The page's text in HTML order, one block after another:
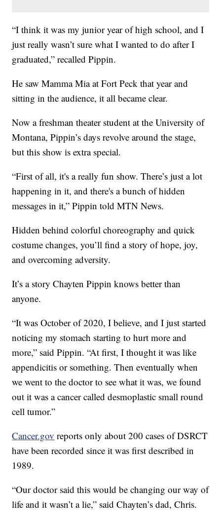
“I think it was my junior year of high school, and I
just really wasn’t sure what I wanted to do after I
graduated,” recalled Pippin.
He saw Mamma Mia at Fort Peck that year and
sitting in the audience, it all became clear.
Now a freshman theater student at the University of
Montana, Pippin’s days revolve around the stage,
but this show is extra special.
“First of all, it's a really fun show. There’s just a lot
happening in it, and there's a bunch of hidden
messages in it,” Pippin told MTN News.
Hidden behind colorful choreography and quick
costume changes, you’ll find a story of hope, joy,
and overcoming adversity.
It’s a story Chayten Pippin knows better than
anyone.
“It was October of 2020, I believe, and I just started
noticing my stomach starting to hurt more and
more,” said Pippin. “At first, I thought it was like
appendicitis or something. Then eventually when
we went to the doctor to see what it was, we found
out it was a cancer called desmoplastic small round
cell tumor.”
Cancer.gov reports only about 200 cases of DSRCT
have been recorded since it was first described in
1989.
“Our doctor said this would be changing our way of
life and it wasn’t a lie,” said Chayten’s dad, Chris.